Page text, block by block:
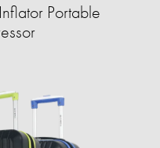
Portable